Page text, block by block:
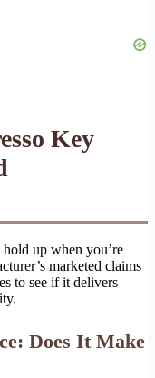
Key
hold up when you’re
marketed claims
to see if it delivers
Does It Make